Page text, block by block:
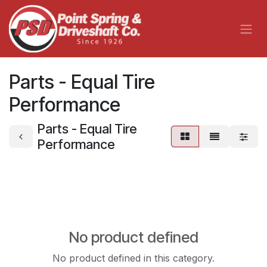
Skip to Content
Parts - Equal Tire
Performance
Parts - Equal Tire
Performance
No product defined
No product defined in this category.